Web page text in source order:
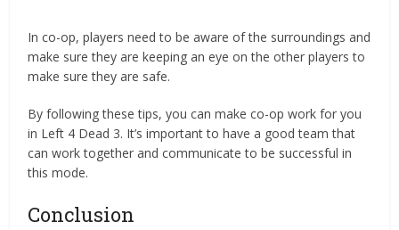
In co-op, players need to be aware of the surroundings and
make sure they are keeping an eye on the other players to
make sure they are safe.
By following these tips, you can make co-op work for you
in Left 4 Dead 3. It’s important to have a good team that
can work together and communicate to be successful in
this mode.
Conclusion